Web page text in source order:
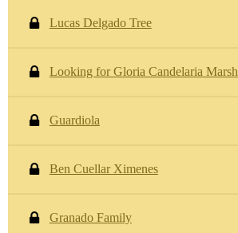
Lucas Delgado Tree
Looking for Gloria Candelaria Marsh
Guardiola
Ben Cuellar Ximenes
Granado Family